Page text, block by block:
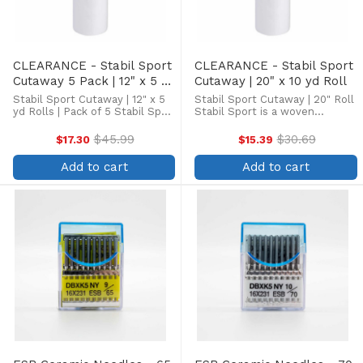
CLEARANCE - Stabil Sport
Cutaway 5 Pack | 12" x 5 yd
Roll
Stabil Sport Cutaway | 12" x 5
yd Rolls | Pack of 5 Stabil Sport
that provides the ultimate
support for thin, stretchy
materials. Ideal for moisture-
wicking fabrics ...
$17.30 Old
price
$45.99
Add to cart
CLEARANCE - Stabil Sport
Cutaway | 20" x 10 yd Roll
Stabil Sport Cutaway | 20" Roll
Stabil Sport is a woven
provides the ultimate support
for thin, stretchy materials.
Ideal for moisture-wicking
fabrics and multi-directional ...
$15.39 Old
price
$30.69
Add to cart